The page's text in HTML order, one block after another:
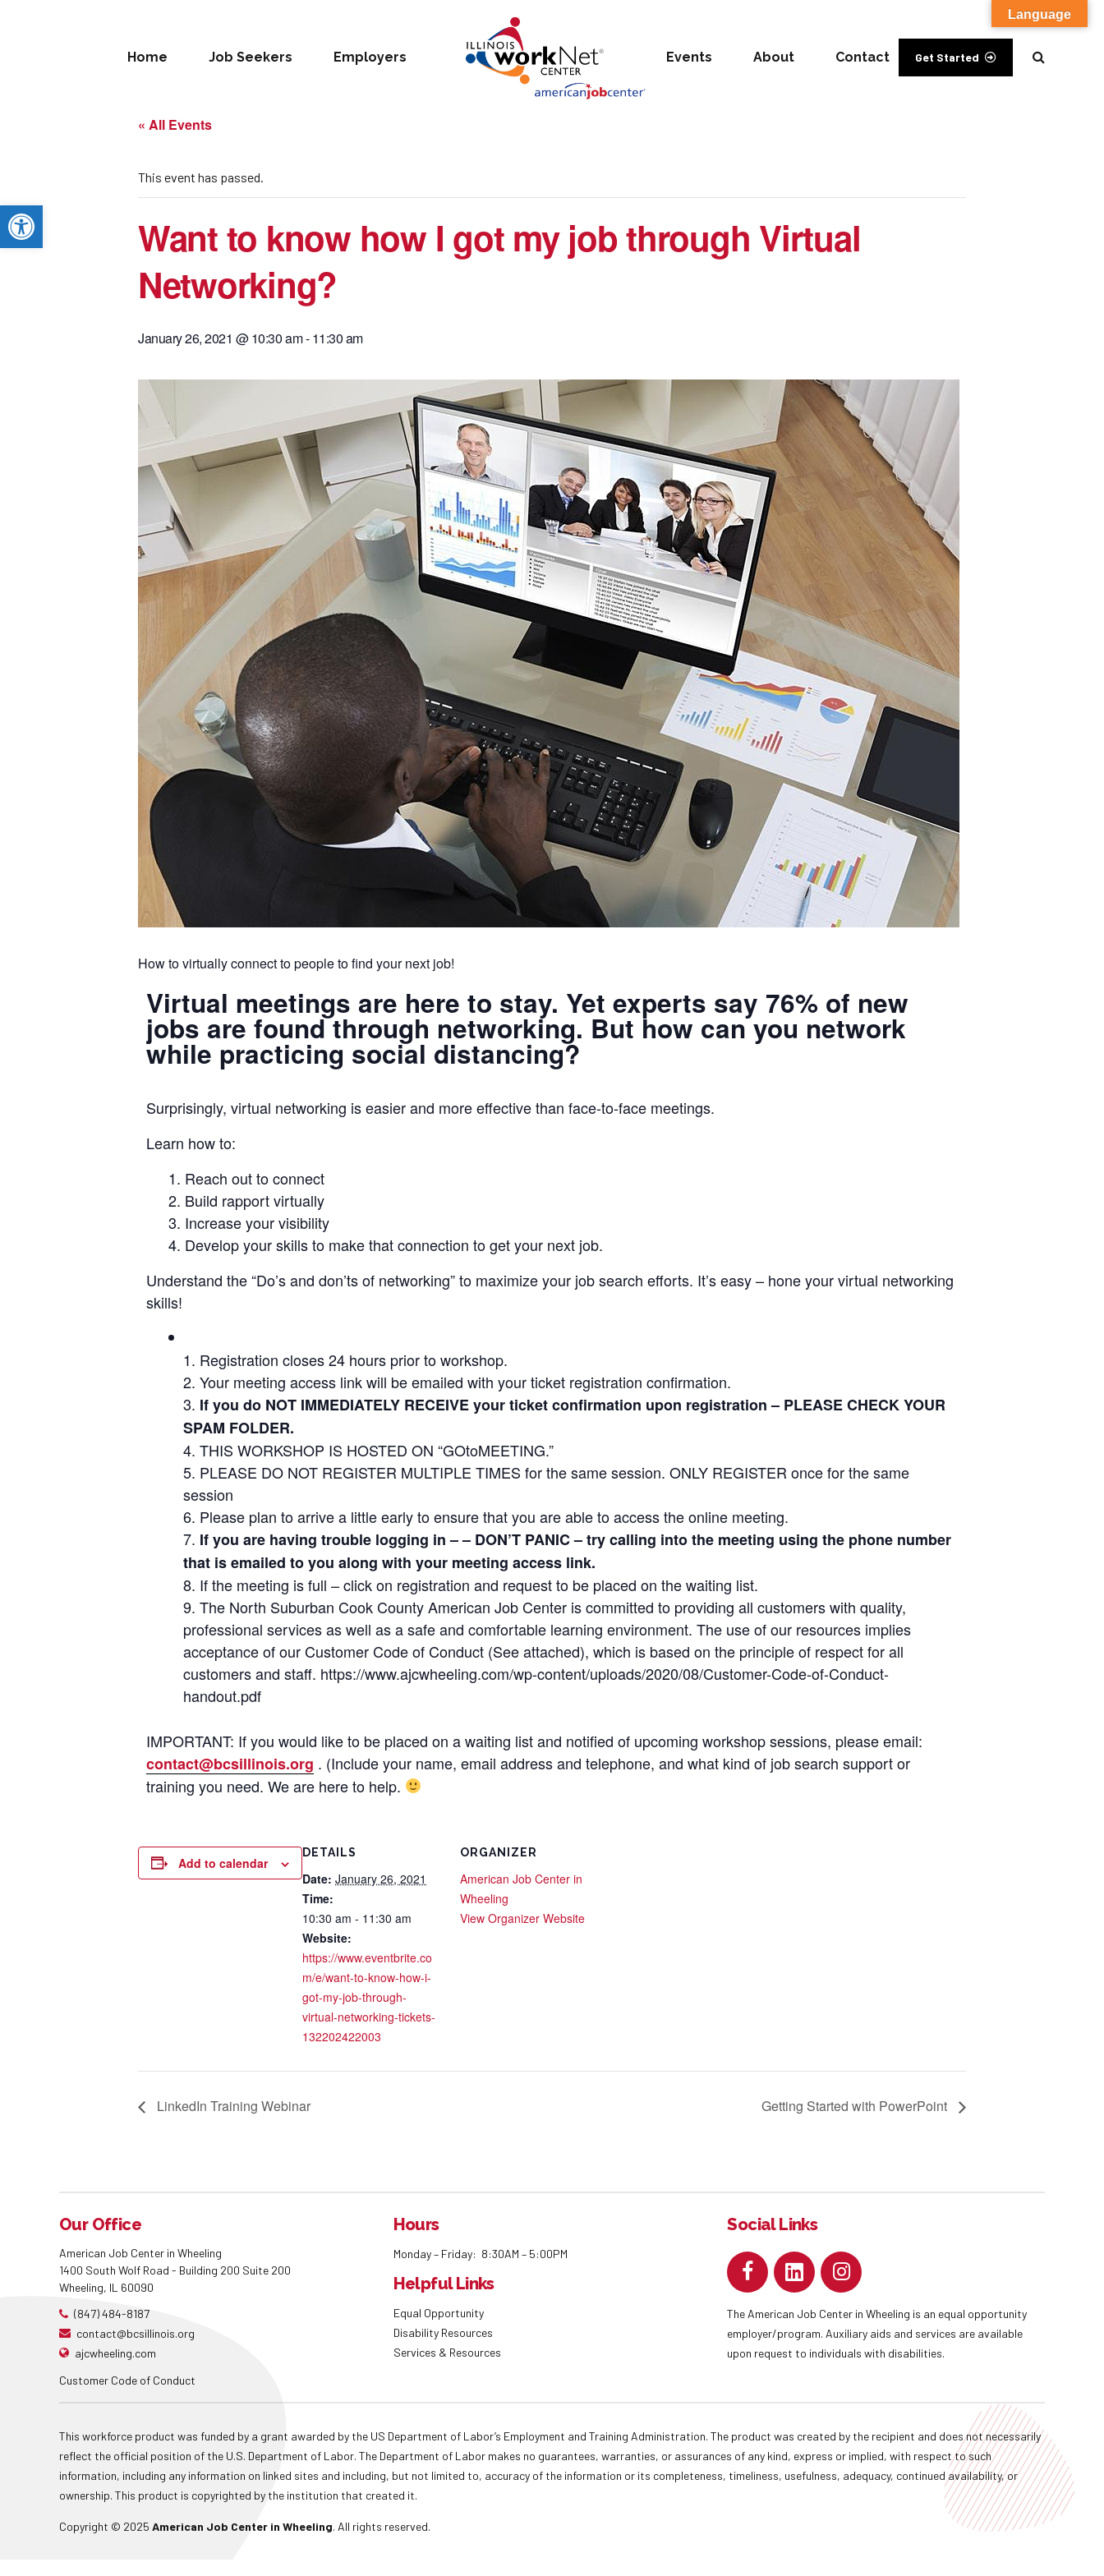
Open toolbar
Get Started
Home Job Seekers Employers Events About Contact
« All Events
This event has passed.
Want to know how I got my job through Virtual
Networking?
January 26, 2021 @ 10:30 am-11:30 am
How to virtually connect to people to find your next job!
Virtual meetings are here to stay. Yet experts say 76% of new
jobs are found through networking. But how can you network
while practicing social distancing?
Surprisingly, virtual networking is easier and more effective than face-to-face meetings.
Learn how to:
Reach out to connect
Build rapport virtually
Increase your visibility
Develop your skills to make that connection to get your next job.
Understand the “Do’s and don’ts of networking” to maximize your job search efforts. It’s easy – hone your virtual networking
skills!
Registration closes 24 hours prior to workshop.
Your meeting access link will be emailed with your ticket registration confirmation.
If you do NOT IMMEDIATELY RECEIVE your ticket confirmation upon registration – PLEASE CHECK YOUR
SPAM FOLDER.
THIS WORKSHOP IS HOSTED ON “GOtoMEETING.”
PLEASE DO NOT REGISTER MULTIPLE TIMES for the same session. ONLY REGISTER once for the same
session
Please plan to arrive a little early to ensure that you are able to access the online meeting.
If you are having trouble logging in – – DON’T PANIC – try calling into the meeting using the phone number
that is emailed to you along with your meeting access link.
If the meeting is full – click on registration and request to be placed on the waiting list.
The North Suburban Cook County American Job Center is committed to providing all customers with quality,
professional services as well as a safe and comfortable learning environment. The use of our resources implies
acceptance of our Customer Code of Conduct (See attached), which is based on the principle of respect for all
customers and staff. https://www.ajcwheeling.com/wp-content/uploads/2020/08/Customer-Code-of-Conduct-
handout.pdf
IMPORTANT: If you would like to be placed on a waiting list and notified of upcoming workshop sessions, please email:
contact@bcsillinois.org . (Include your name, email address and telephone, and what kind of job search support or
training you need. We are here to help.
Add to calendar
DETAILS
Date: January 26, 2021
Time:
10:30 am - 11:30 am
Website:
https://www.eventbrite.co
m/e/want-to-know-how-i-
got-my-job-through-
virtual-networking-tickets-
132202422003
ORGANIZER
American Job Center in
Wheeling
View Organizer Website
LinkedIn Training Webinar Getting Started with PowerPoint
Our Office
American Job Center in Wheeling
1400 South Wolf Road - Building 200 Suite 200
Wheeling, IL 60090
(847) 484-8187
contact@bcsillinois.org
ajcwheeling.com
Customer Code of Conduct
Hours
Monday – Friday: 8:30AM – 5:00PM
Helpful Links
Equal Opportunity
Disability Resources
Services & Resources
Social Links
The American Job Center in Wheeling is an equal opportunity
employer/program. Auxiliary aids and services are available
upon request to individuals with disabilities.
This workforce product was funded by a grant awarded by the US Department of Labor’s Employment and Training Administration. The product was created by the recipient and does not necessarily
reflect the official position of the U.S. Department of Labor. The Department of Labor makes no guarantees, warranties, or assurances of any kind, express or implied, with respect to such
information, including any information on linked sites and including, but not limited to, accuracy of the information or its completeness, timeliness, usefulness, adequacy, continued availability, or
ownership. This product is copyrighted by the institution that created it.
Copyright © 2025 American Job Center in Wheeling. All rights reserved.
Language